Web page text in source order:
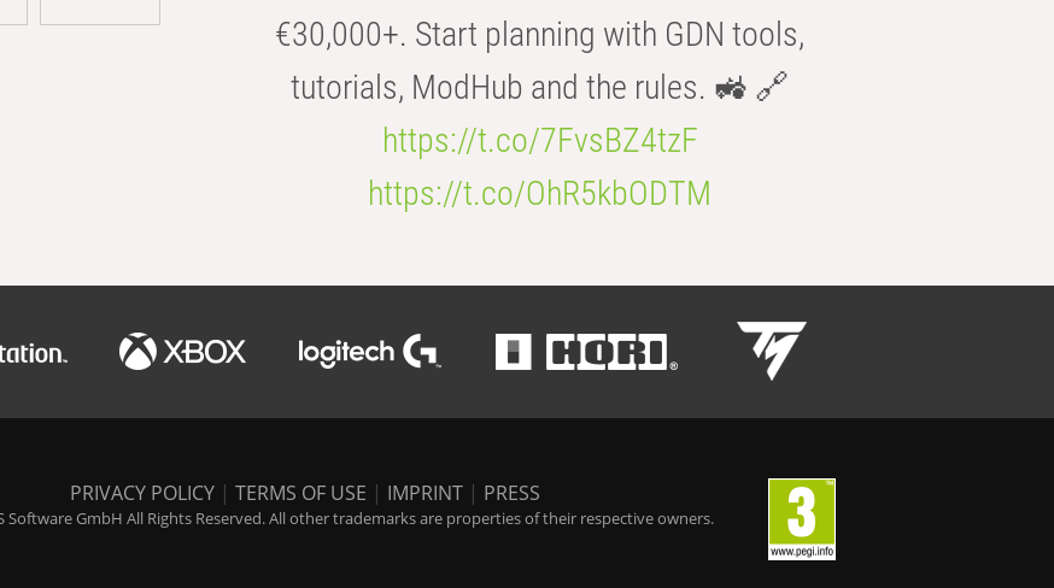
€30,000+. Start planning with GDN tools,
tutorials, ModHub and the rules. 🚜 🔗
https://t.co/7FvsBZ4tzF
https://t.co/OhR5kbODTM
PRIVACY POLICY | TERMS OF USE | IMPRINT | PRESS
Software GmbH All Rights Reserved. All other trademarks are properties of their respective owners.